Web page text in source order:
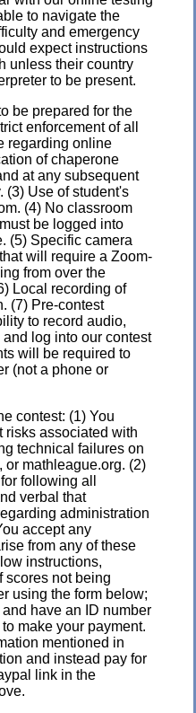
to navigate the
and emergency
expect instructions
unless their country
to be present.
be prepared for the
enforcement of all
regarding online
of chaperone
at any subsequent
(3) Use of student's
(4) No classroom
be logged into
(5) Specific camera
will require a Zoom-
from over the
Local recording of
(7) Pre-contest
to record audio,
log into our contest
will be required to
(not a phone or
contest: (1) You
risks associated with
technical failures on
or mathleague.org. (2)
following all
verbal that
administration
accept any
from any of these
instructions,
scores not being
using the form below;
have an ID number
make your payment.
mentioned in
and instead pay for
link in the